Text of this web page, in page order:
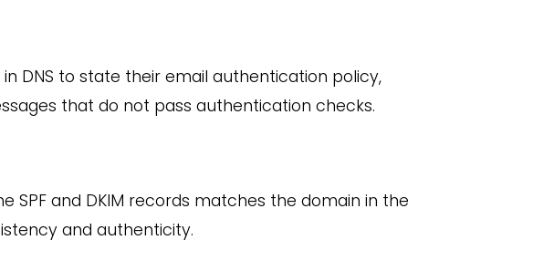
DNS to state their email authentication policy,
that do not pass authentication checks.
SPF and DKIM records matches the domain in the
and authenticity.